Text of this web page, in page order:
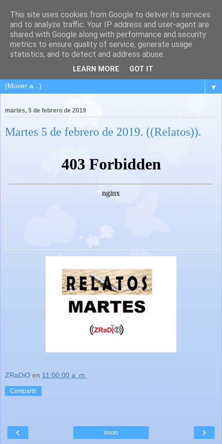
▼
martes, 5 de febrero de 2019
Martes 5 de febrero de 2019. ((Relatos)).
ZRaDiO en 11:00:00 a. m.
Compartir
‹ ›
Inicio
This site uses cookies from Google to deliver its services
and to analyze traffic. Your IP address and user-agent are
shared with Google along with performance and security
metrics to ensure quality of service, generate usage
statistics, and to detect and address abuse.
LEARN MORE GOT IT